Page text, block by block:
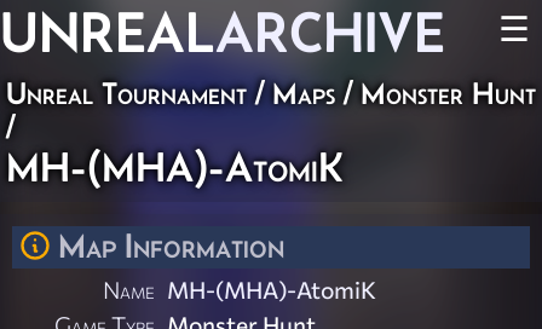
UNREALARCHIVE ☰
Unreal Tournament/Maps / Monster Hunt
/
MH-(MHA)-AtomiK
Map Information
Name MH-(MHA)-AtomiK